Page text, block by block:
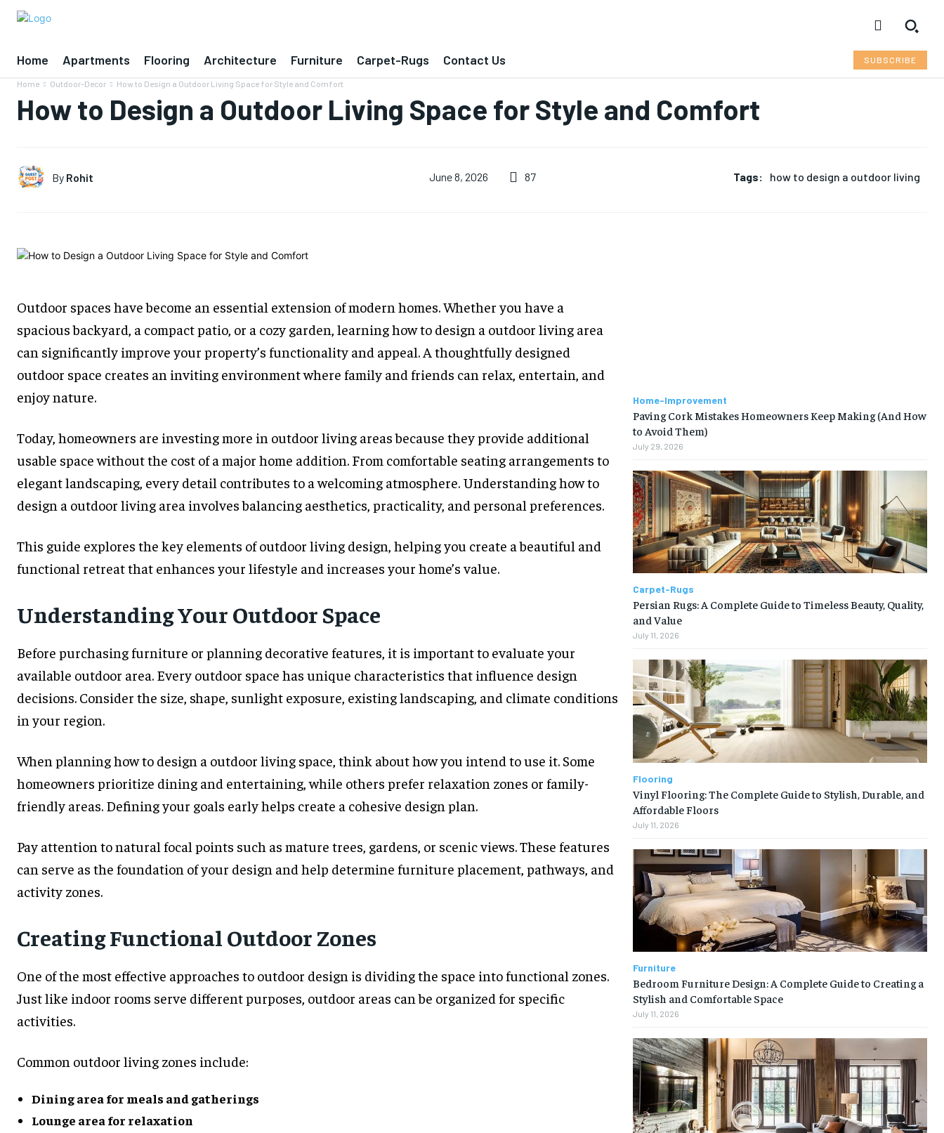
Home Apartments Flooring Architecture Furniture Carpet-Rugs Contact Us SUBSCRIBE
Home Outdoor-Decor How to Design a Outdoor Living Space for Style and Comfort
How to Design a Outdoor Living Space for Style and Comfort
By Rohit June 8, 2026 87 Tags: how to design a outdoor living
Outdoor spaces have become an essential extension of modern homes. Whether you have a
spacious backyard, a compact patio, or a cozy garden, learning how to design a outdoor living area
can significantly improve your property’s functionality and appeal. A thoughtfully designed
outdoor space creates an inviting environment where family and friends can relax, entertain, and
enjoy nature.
Today, homeowners are investing more in outdoor living areas because they provide additional
usable space without the cost of a major home addition. From comfortable seating arrangements to
elegant landscaping, every detail contributes to a welcoming atmosphere. Understanding how to
design a outdoor living area involves balancing aesthetics, practicality, and personal preferences.
This guide explores the key elements of outdoor living design, helping you create a beautiful and
functional retreat that enhances your lifestyle and increases your home’s value.
Understanding Your Outdoor Space
Before purchasing furniture or planning decorative features, it is important to evaluate your
available outdoor area. Every outdoor space has unique characteristics that influence design
decisions. Consider the size, shape, sunlight exposure, existing landscaping, and climate conditions
in your region.
When planning how to design a outdoor living space, think about how you intend to use it. Some
homeowners prioritize dining and entertaining, while others prefer relaxation zones or family-
friendly areas. Defining your goals early helps create a cohesive design plan.
Pay attention to natural focal points such as mature trees, gardens, or scenic views. These features
can serve as the foundation of your design and help determine furniture placement, pathways, and
activity zones.
Creating Functional Outdoor Zones
One of the most effective approaches to outdoor design is dividing the space into functional zones.
Just like indoor rooms serve different purposes, outdoor areas can be organized for specific
activities.
Common outdoor living zones include:
Dining area for meals and gatherings
Lounge area for relaxation
Home-Improvement
Paving Cork Mistakes Homeowners Keep Making (And How
to Avoid Them)
July 29, 2026
Carpet-Rugs
Persian Rugs: A Complete Guide to Timeless Beauty, Quality,
and Value
July 11, 2026
Flooring
Vinyl Flooring: The Complete Guide to Stylish, Durable, and
Affordable Floors
July 11, 2026
Furniture
Bedroom Furniture Design: A Complete Guide to Creating a
Stylish and Comfortable Space
July 11, 2026